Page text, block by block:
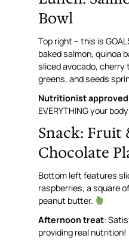
Bowl
Top right – this is
baked salmon, quinoa
sliced avocado,
greens, and seeds
Nutritionist approved
EVERYTHING your
Snack: Fruit
Chocolate
Bottom left features
raspberries, a square
peanut butter.
Afternoon treat:
providing real nutrition!